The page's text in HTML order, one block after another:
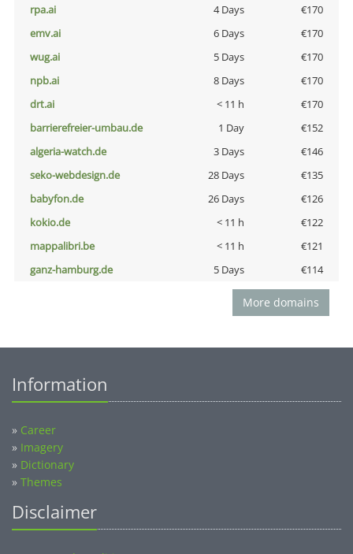
rpa.ai
4 Days
€170
emv.ai
6 Days
€170
wug.ai
5 Days
€170
npb.ai
8 Days
€170
drt.ai
< 11 h
€170
barrierefreier-umbau.de
1 Day
€152
algeria-watch.de
3 Days
€146
seko-webdesign.de
28 Days
€135
babyfon.de
26 Days
€126
kokio.de
< 11 h
€122
mappalibri.be
< 11 h
€121
ganz-hamburg.de
5 Days €114
More domains
Information
» Career
» Imagery
» Dictionary
» Themes
Disclaimer